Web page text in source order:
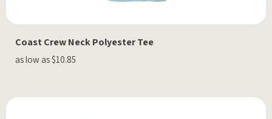
Coast Crew Neck Polyester Tee
as low as $10.85